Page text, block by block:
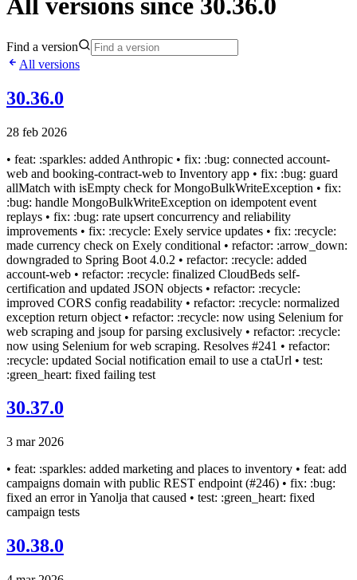
All versions since 30.36.0
Find a version
All versions
30.36.0
28 feb 2026
• feat: :sparkles: added Anthropic • fix: :bug: connected account-
web and booking-contract-web to Inventory app • fix: :bug: guard
allMatch with isEmpty check for MongoBulkWriteException • fix:
:bug: handle MongoBulkWriteException on idempotent event
replays • fix: :bug: rate upsert concurrency and reliability
improvements • fix: :recycle: Exely service updates • fix: :recycle:
made currency check on Exely conditional • refactor: :arrow_down:
downgraded to Spring Boot 4.0.2 • refactor: :recycle: added
account-web • refactor: :recycle: finalized CloudBeds self-
certification and updated JSON objects • refactor: :recycle:
improved CORS config readability • refactor: :recycle: normalized
exception return object • refactor: :recycle: now using Selenium for
web scraping and jsoup for parsing exclusively • refactor: :recycle:
now using Selenium for web scraping. Resolves #241 • refactor:
:recycle: updated Social notification email to use a ctaUrl • test:
:green_heart: fixed failing test
30.37.0
3 mar 2026
• feat: :sparkles: added marketing and places to inventory • feat: add
campaigns domain with public REST endpoint (#246) • fix: :bug:
fixed an error in Yanolja that caused • test: :green_heart: fixed
campaign tests
30.38.0